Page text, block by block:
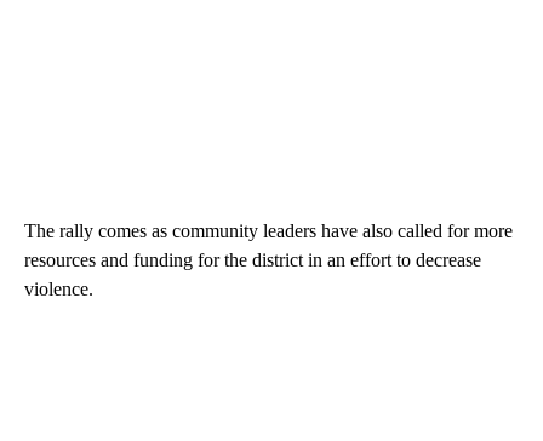
The rally comes as community leaders have also called for more
resources and funding for the district in an effort to decrease
violence.